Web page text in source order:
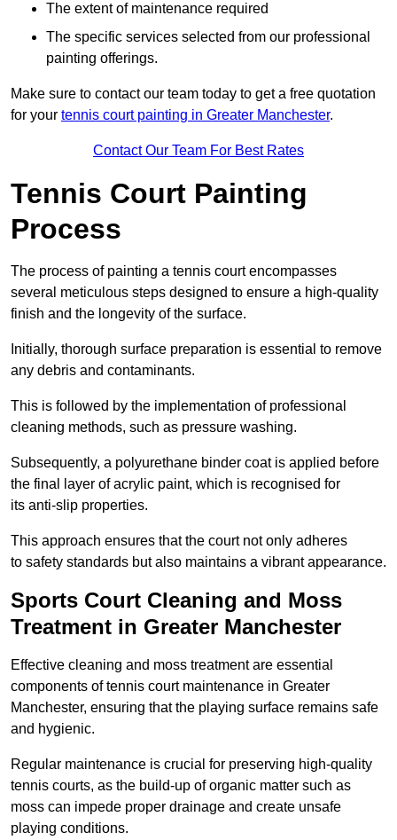
The extent of maintenance required
The specific services selected from our professional
painting offerings.
Make sure to contact our team today to get a free quotation
for your tennis court painting in Greater Manchester.
Contact Our Team For Best Rates
Tennis Court Painting
Process
The process of painting a tennis court encompasses
several meticulous steps designed to ensure a high-quality
finish and the longevity of the surface.
Initially, thorough surface preparation is essential to remove
any debris and contaminants.
This is followed by the implementation of professional
cleaning methods, such as pressure washing.
Subsequently, a polyurethane binder coat is applied before
the final layer of acrylic paint, which is recognised for
its anti-slip properties.
This approach ensures that the court not only adheres
to safety standards but also maintains a vibrant appearance.
Sports Court Cleaning and Moss
Treatment in Greater Manchester
Effective cleaning and moss treatment are essential
components of tennis court maintenance in Greater
Manchester, ensuring that the playing surface remains safe
and hygienic.
Regular maintenance is crucial for preserving high-quality
tennis courts, as the build-up of organic matter such as
moss can impede proper drainage and create unsafe
playing conditions.